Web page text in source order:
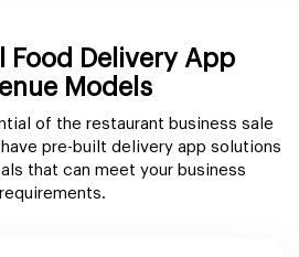
Food Delivery App
Models
of the restaurant business sale
pre-built delivery app solutions
that can meet your business
requirements.